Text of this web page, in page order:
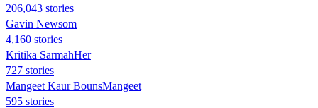
206,043 stories
Gavin Newsom
4,160 stories
Kritika SarmahHer
727 stories
Mangeet Kaur BounsMangeet
595 stories